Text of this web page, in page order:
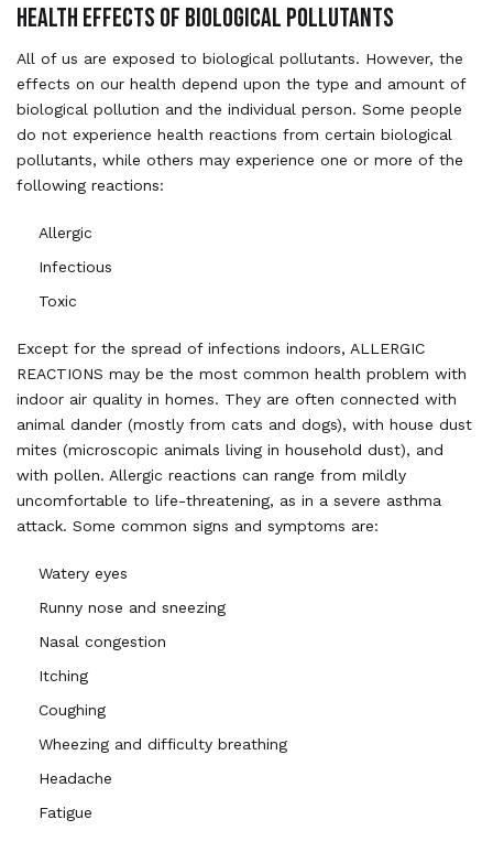
HEALTH EFFECTS OF BIOLOGICAL POLLUTANTS
All of us are exposed to biological pollutants. However, the
effects on our health depend upon the type and amount of
biological pollution and the individual person. Some people
do not experience health reactions from certain biological
pollutants, while others may experience one or more of the
following reactions:
Allergic
Infectious
Toxic
Except for the spread of infections indoors, ALLERGIC
REACTIONS may be the most common health problem with
indoor air quality in homes. They are often connected with
animal dander (mostly from cats and dogs), with house dust
mites (microscopic animals living in household dust), and
with pollen. Allergic reactions can range from mildly
uncomfortable to life-threatening, as in a severe asthma
attack. Some common signs and symptoms are:
Watery eyes
Runny nose and sneezing
Nasal congestion
Itching
Coughing
Wheezing and difficulty breathing
Headache
Fatigue